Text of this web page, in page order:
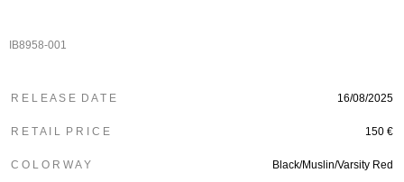
IB8958-001
R E L E A S E D A T E 16/08/2025
R E T A I L P R I C E 150 €
C O L O R W A Y Black/Muslin/Varsity Red